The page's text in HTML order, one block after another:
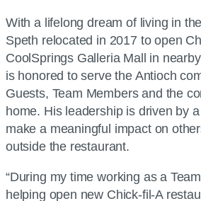
With a lifelong dream of living in
Speth relocated in 2017 to open
CoolSprings Galleria Mall in
is honored to serve the Antioch
Guests, Team Members and the
home. His leadership is driven by
make a meaningful impact on
outside the restaurant.
“During my time working as a
helping open new Chick-fil-A